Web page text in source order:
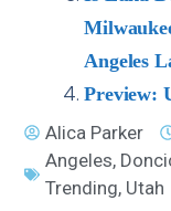
Angeles
Preview:
Alica Parker
Angeles,
Trending, Utah